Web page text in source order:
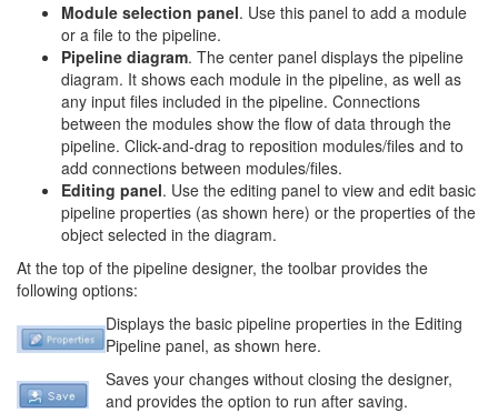
Module selection panel. Use this panel to add a module
or a file to the pipeline.
Pipeline diagram. The center panel displays the pipeline
diagram. It shows each module in the pipeline, as well as
any input files included in the pipeline. Connections
between the modules show the flow of data through the
pipeline. Click-and-drag to reposition modules/files and to
add connections between modules/files.
Editing panel. Use the editing panel to view and edit basic
pipeline properties (as shown here) or the properties of the
object selected in the diagram.
At the top of the pipeline designer, the toolbar provides the
following options:
Displays the basic pipeline properties in the Editing
Pipeline panel, as shown here.
Saves your changes without closing the designer,
and provides the option to run after saving.